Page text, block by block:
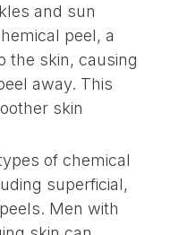
and sun
peel, a
the skin, causing
away. This
skin
of chemical
superficial,
Men with